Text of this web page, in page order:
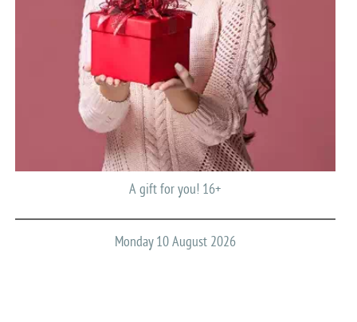
A gift for you! 16+
Monday 10 August 2026